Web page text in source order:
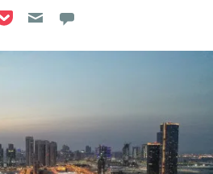
on Reddit
on Flipboard
on Pocket